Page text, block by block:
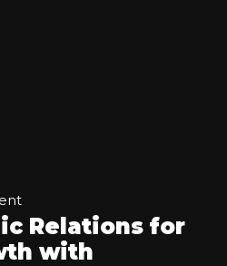
Relations for
with